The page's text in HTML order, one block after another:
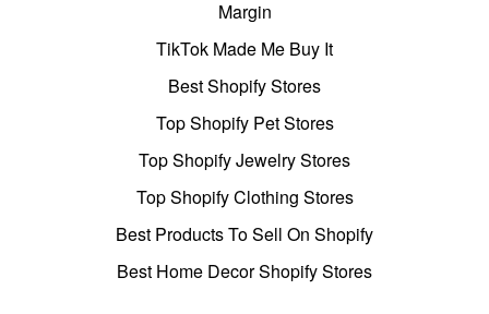
Margin
TikTok Made Me Buy It
Best Shopify Stores
Top Shopify Pet Stores
Top Shopify Jewelry Stores
Top Shopify Clothing Stores
Best Products To Sell On Shopify
Best Home Decor Shopify Stores